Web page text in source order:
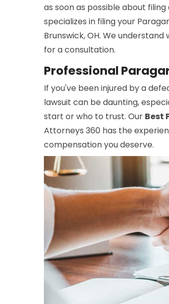
as soon as possible about
specializes in filing your
Brunswick, OH. We
for a consultation.
Professional
If you've been injured by a
lawsuit can be daunting,
start or who to trust. Our Best
Attorneys 360 has the
compensation you deserve.